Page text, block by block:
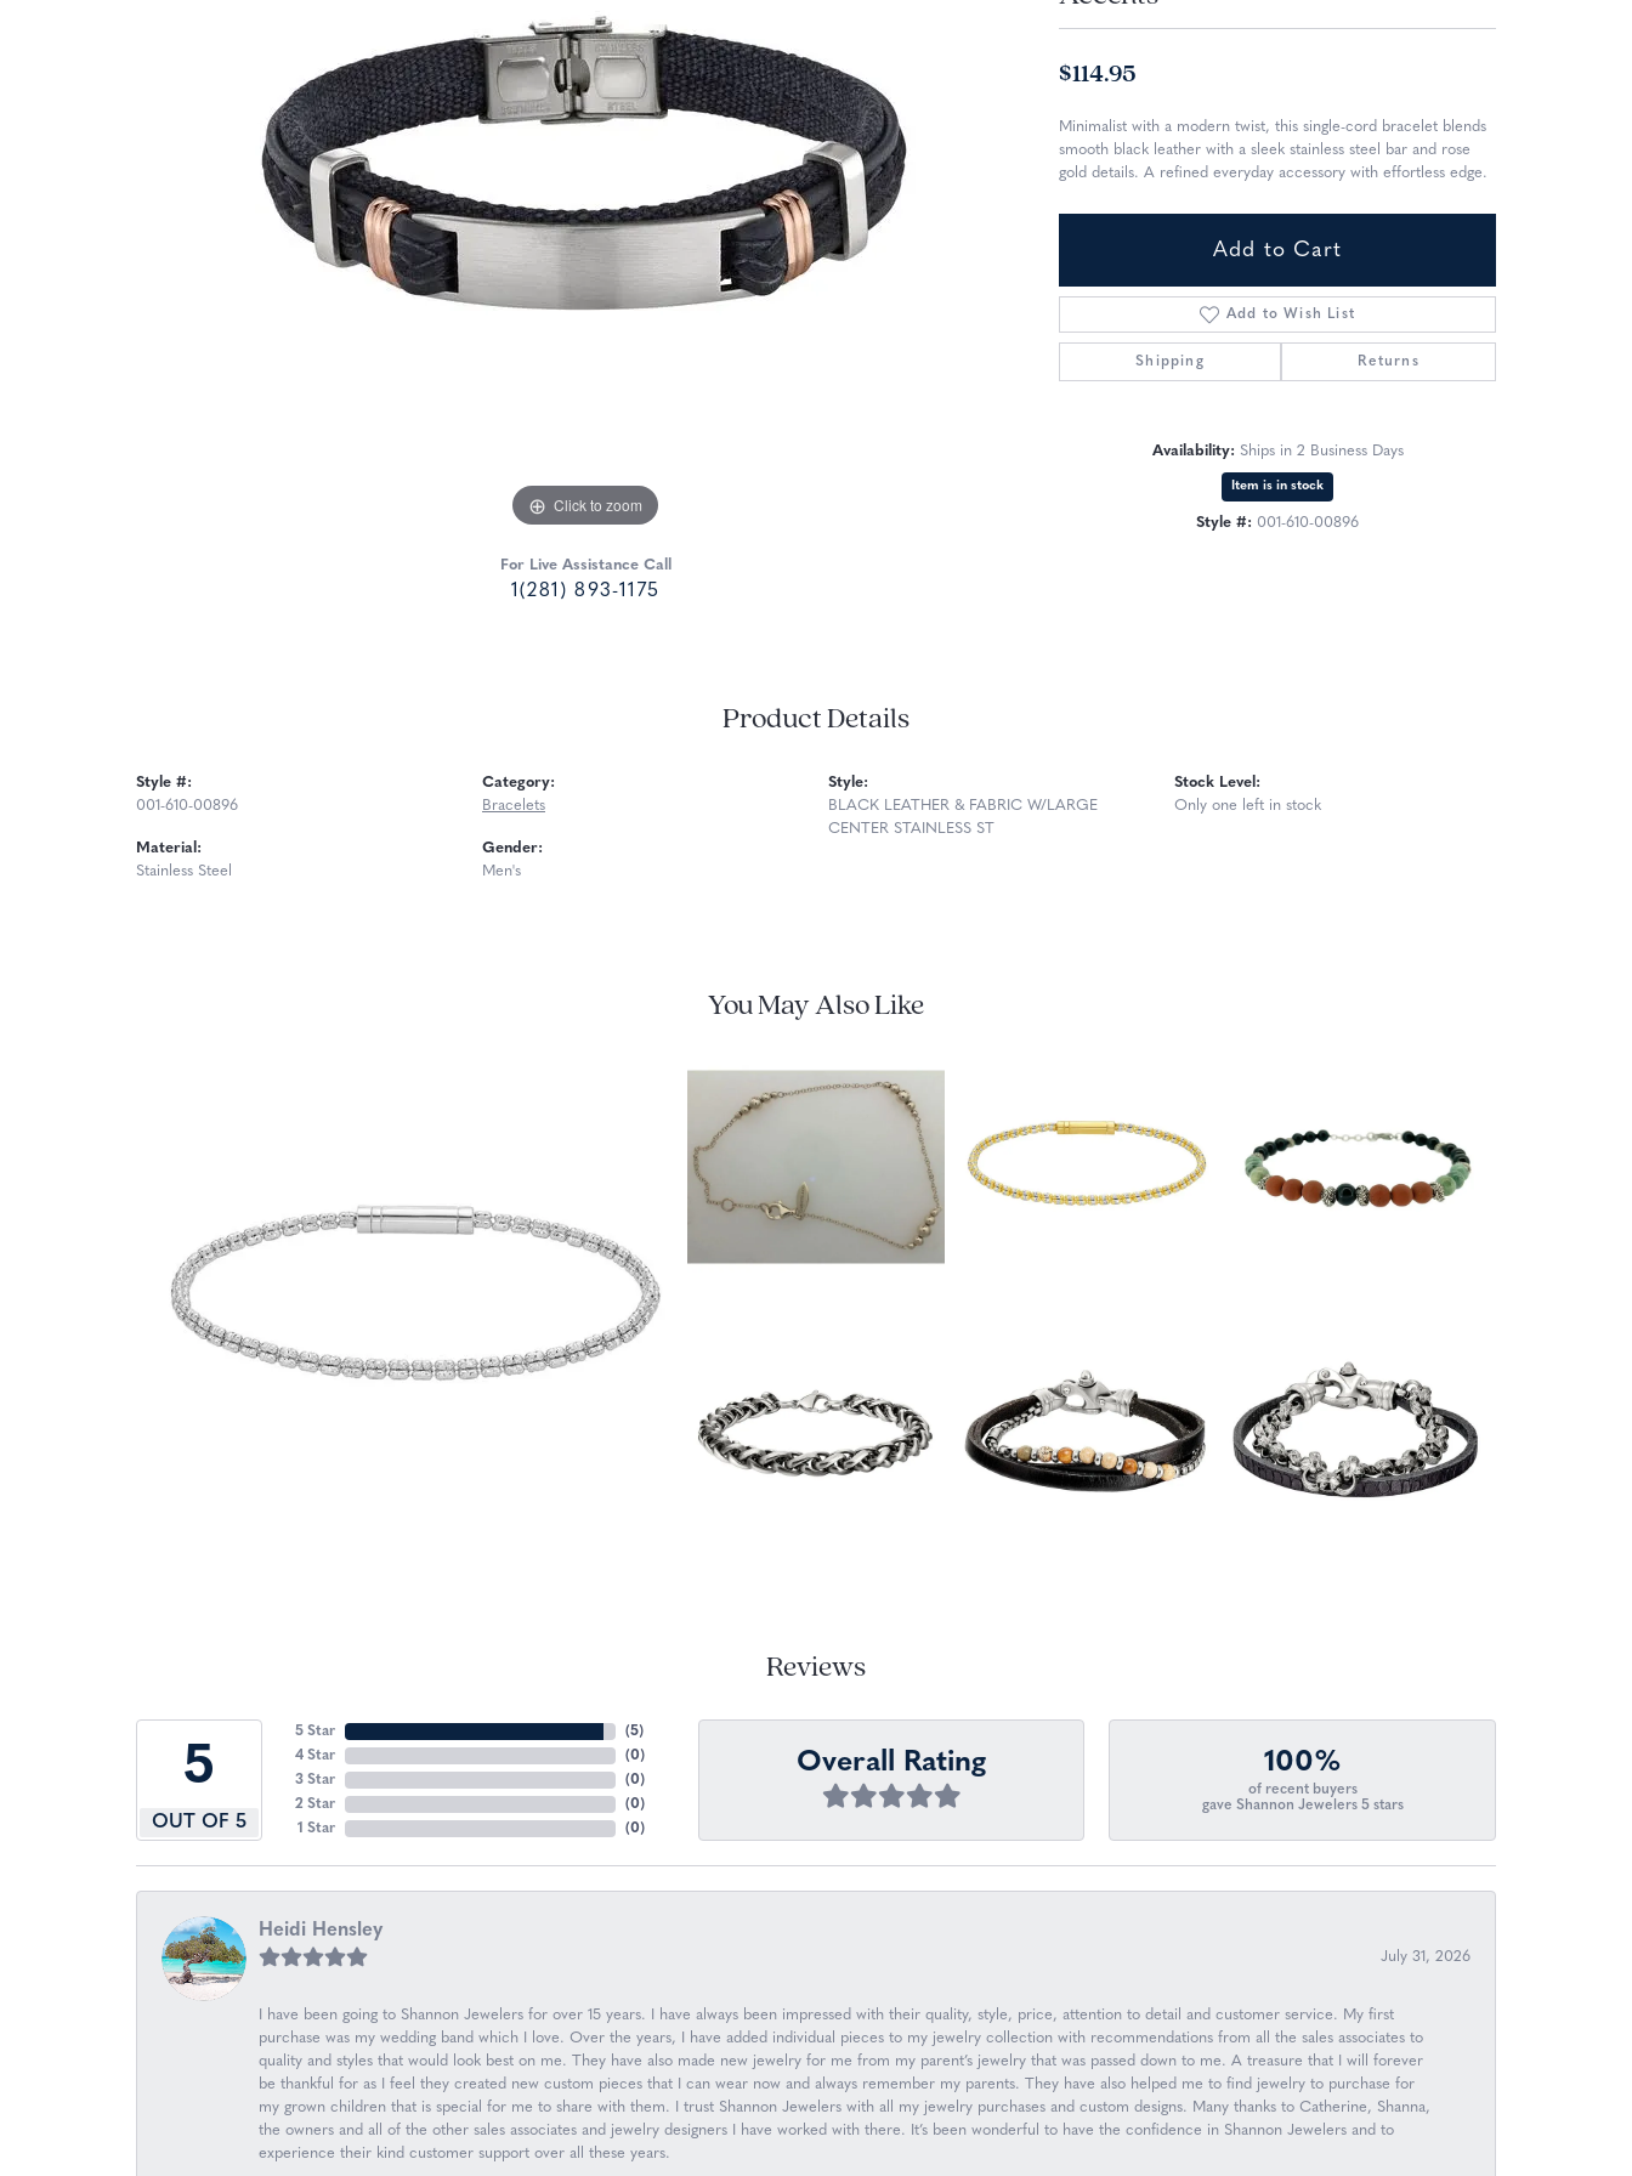
Click to zoom Click to zoom
For Live Assistance Call
1(281) 893-1175
$114.95
Minimalist with a modern twist, this single-cord bracelet blends
smooth black leather with a sleek stainless steel bar and rose
gold details. A refined everyday accessory with effortless edge.
Add to Cart
Add to Wish List
Shipping Returns
Availability: Ships in 2 Business Days
Item is in stock
Style #: 001-610-00896
Product Details
Style #:
001-610-00896
Material:
Stainless Steel
Category:
Bracelets
Gender:
Men's
Style:
BLACK LEATHER & FABRIC W/LARGE
CENTER STAINLESS ST
Stock Level:
Only one left in stock
You May Also Like
Reviews
5
OUT OF 5
5 Star
4 Star
3 Star
2 Star
1 Star
(5)
(0)
(0)
(0)
(0)
Overall Rating 100%
of recent buyers
gave Shannon Jewelers 5 stars
Heidi Hensley
July 31, 2026
I have been going to Shannon Jewelers for over 15 years. I have always been impressed with their quality, style, price, attention to detail and customer service. My first
purchase was my wedding band which I love. Over the years, I have added individual pieces to my jewelry collection with recommendations from all the sales associates to
quality and styles that would look best on me. They have also made new jewelry for me from my parent’s jewelry that was passed down to me. A treasure that I will forever
be thankful for as I feel they created new custom pieces that I can wear now and always remember my parents. They have also helped me to find jewelry to purchase for
my grown children that is special for me to share with them. I trust Shannon Jewelers with all my jewelry purchases and custom designs. Many thanks to Catherine, Shanna,
the owners and all of the other sales associates and jewelry designers I have worked with there. It’s been wonderful to have the confidence in Shannon Jewelers and to
experience their kind customer support over all these years.